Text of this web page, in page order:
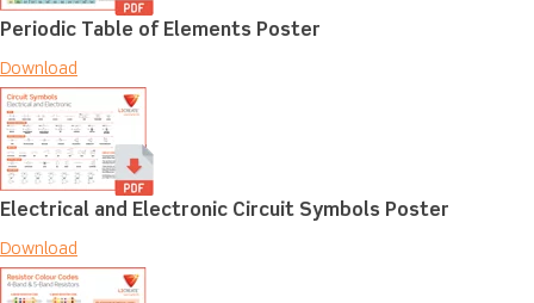
Periodic Table of Elements Poster
Download
Electrical and Electronic Circuit Symbols Poster
Download